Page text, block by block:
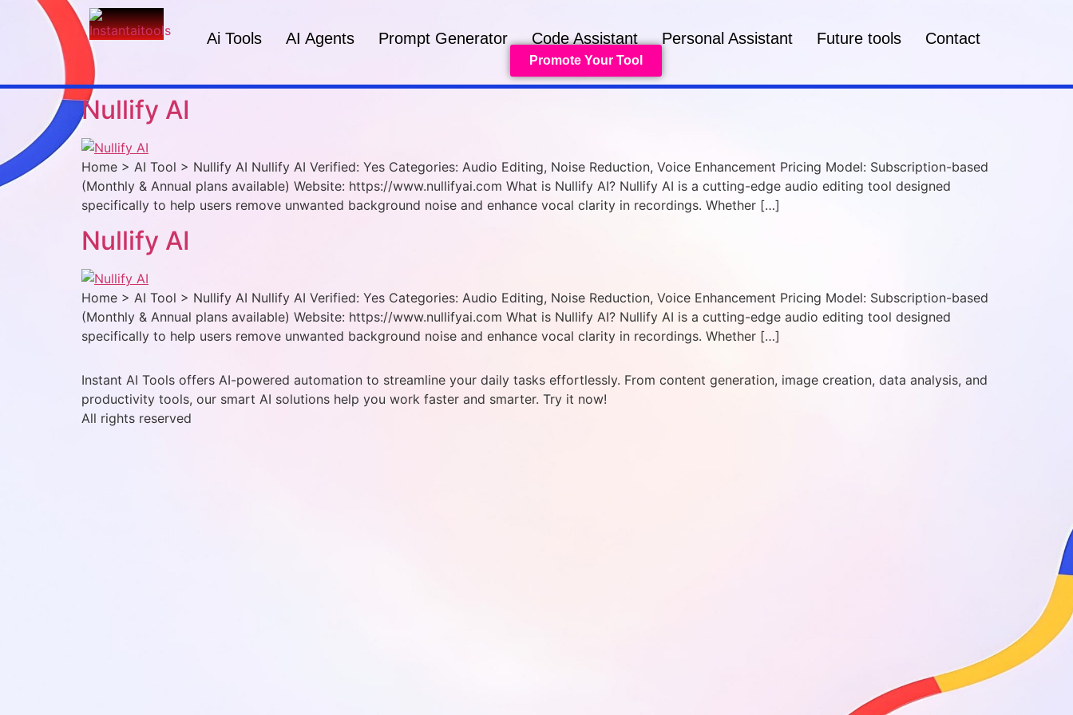
Ai Tools AI Agents Prompt Generator Code Assistant Personal Assistant Future tools Contact
Promote Your Tool
Nullify AI
Home > AI Tool > Nullify AI Nullify AI Verified: Yes Categories: Audio Editing, Noise Reduction, Voice Enhancement Pricing Model: Subscription-based
(Monthly & Annual plans available) Website: https://www.nullifyai.com What is Nullify AI? Nullify AI is a cutting-edge audio editing tool designed
specifically to help users remove unwanted background noise and enhance vocal clarity in recordings. Whether […]
Nullify AI
Home > AI Tool > Nullify AI Nullify AI Verified: Yes Categories: Audio Editing, Noise Reduction, Voice Enhancement Pricing Model: Subscription-based
(Monthly & Annual plans available) Website: https://www.nullifyai.com What is Nullify AI? Nullify AI is a cutting-edge audio editing tool designed
specifically to help users remove unwanted background noise and enhance vocal clarity in recordings. Whether […]
Instant AI Tools offers AI-powered automation to streamline your daily tasks effortlessly. From content generation, image creation, data analysis, and
productivity tools, our smart AI solutions help you work faster and smarter. Try it now!
All rights reserved